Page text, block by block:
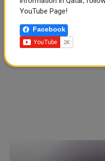
YouTube Page!
Facebook